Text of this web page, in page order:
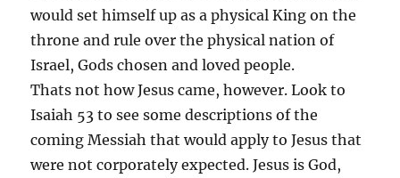
would set himself up as a physical King on the
throne and rule over the physical nation of
Israel, Gods chosen and loved people.
Thats not how Jesus came, however. Look to
Isaiah 53 to see some descriptions of the
coming Messiah that would apply to Jesus that
were not corporately expected. Jesus is God,